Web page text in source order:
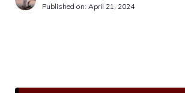
Published on: April 21, 2024